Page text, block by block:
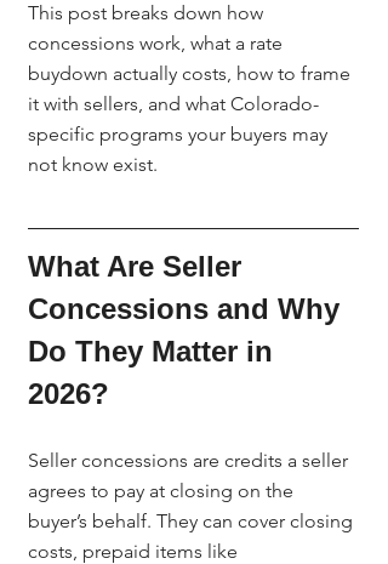
This post breaks down how
concessions work, what a rate
buydown actually costs, how to frame
it with sellers, and what Colorado-
specific programs your buyers may
not know exist.
What Are Seller
Concessions and Why
Do They Matter in
2026?
Seller concessions are credits a seller
agrees to pay at closing on the
buyer’s behalf. They can cover closing
costs, prepaid items like